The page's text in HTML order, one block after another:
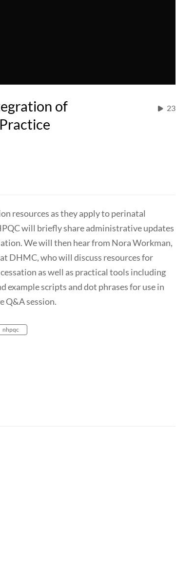
of
23
resources as they apply to perinatal
will briefly share administrative updates
We will then hear from Nora Workman,
DHMC, who will discuss resources for
as well as practical tools including
example scripts and dot phrases for use in
Q&A session.
nhpqc